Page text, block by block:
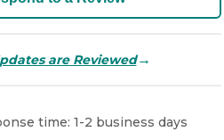
are Reviewed→
time: 1-2 business days